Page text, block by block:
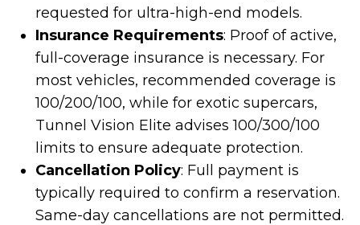
requested for ultra-high-end models.
Insurance Requirements: Proof of active,
full-coverage insurance is necessary. For
most vehicles, recommended coverage is
100/200/100, while for exotic supercars,
Tunnel Vision Elite advises 100/300/100
limits to ensure adequate protection.
Cancellation Policy: Full payment is
typically required to confirm a reservation.
Same-day cancellations are not permitted.